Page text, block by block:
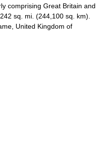
comprising Great Britain and
sq. mi. (244,100 sq. km).
United Kingdom of